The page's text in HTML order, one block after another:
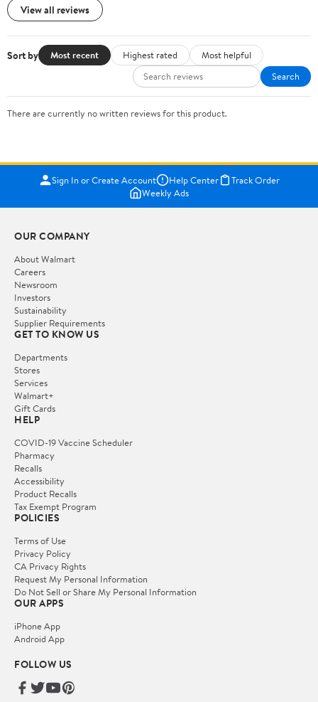
View all reviews
Sort by Most recent Highest rated
Most helpful
Search
There are currently no written reviews for this product.
Sign In or Create Account Help Center
Track Order
Weekly Ads
OUR COMPANY
About Walmart
Careers
Newsroom
Investors
Sustainability
Supplier Requirements
GET TO KNOW US
Departments
Stores
Services
Walmart+
Gift Cards
HELP
COVID-19 Vaccine Scheduler
Pharmacy
Recalls
Accessibility
Product Recalls
Tax Exempt Program
POLICIES
Terms of Use
Privacy Policy
CA Privacy Rights
Request My Personal Information
Do Not Sell or Share My Personal Information
OUR APPS
iPhone App
Android App
FOLLOW US